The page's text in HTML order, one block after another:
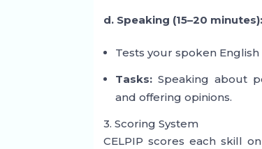
d. Speaking (15–20 minutes):
Tests your spoken
Tasks: Speaking about
and offering opinions.
3. Scoring System
CELPIP scores each skill